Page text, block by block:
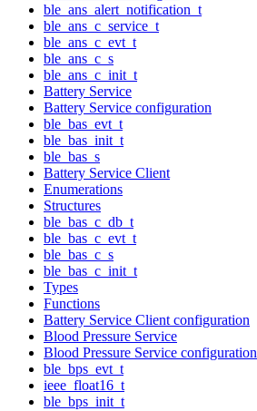
ble_ans_alert_notification_t
ble_ans_c_service_t
ble_ans_c_evt_t
ble_ans_c_s
ble_ans_c_init_t
Battery Service
Battery Service configuration
ble_bas_evt_t
ble_bas_init_t
ble_bas_s
Battery Service Client
Enumerations
Structures
ble_bas_c_db_t
ble_bas_c_evt_t
ble_bas_c_s
ble_bas_c_init_t
Types
Functions
Battery Service Client configuration
Blood Pressure Service
Blood Pressure Service configuration
ble_bps_evt_t
ieee_float16_t
ble_bps_init_t